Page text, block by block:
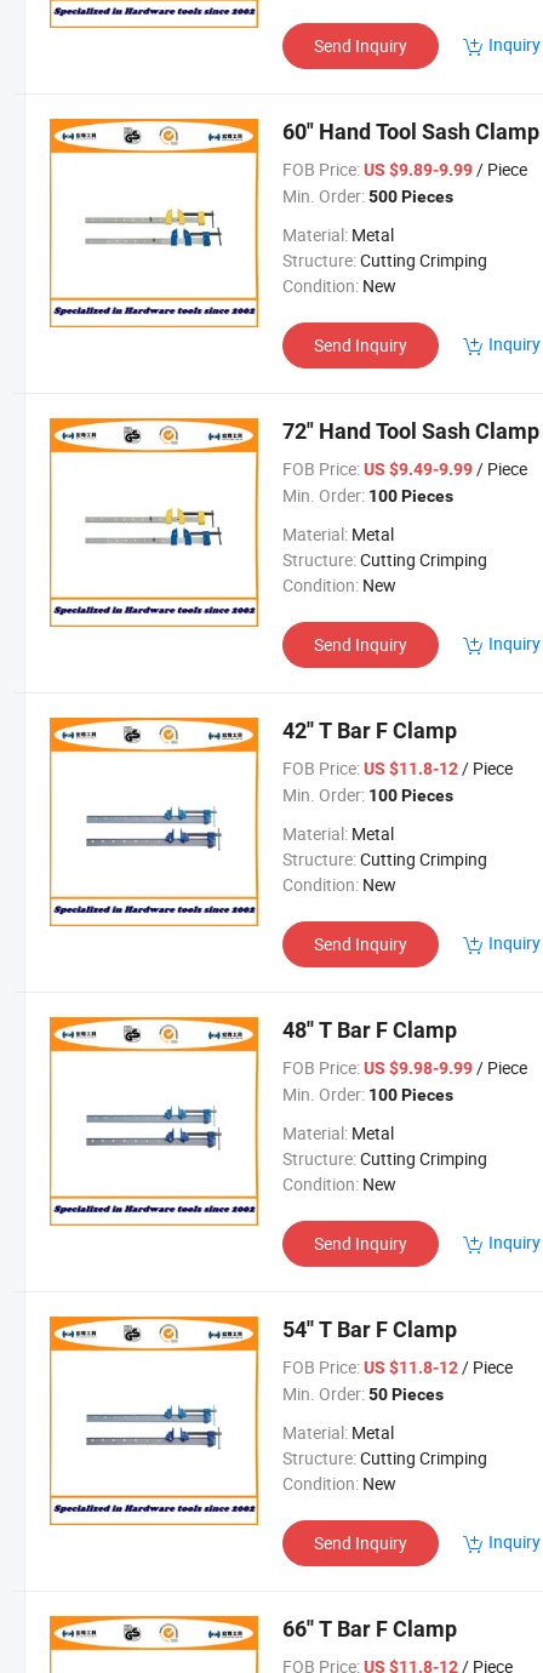
Send Inquiry
60" Hand Tool Sash
FOB Price: US $9.89-9.99/ Piece
Min. Order: 500 Pieces
Material: Metal
Structure:Cutting Crimping
Condition: New
Send Inquiry
72" Hand Tool Sash Clamp
FOB Price: US $9.49-9.99/ Piece
Min. Order: 100 Pieces
Material: Metal
Structure:Cutting Crimping
Condition: New
Send Inquiry
42'' T Bar F Clamp
FOB Price: US $11.8-12/ Piece
Min. Order: 100 Pieces
Material: Metal
Structure:Cutting Crimping
Condition: New
Send Inquiry
48'' T Bar F Clamp
FOB Price: US $9.98-9.99/ Piece
Min. Order: 100 Pieces
Material: Metal
Structure:Cutting Crimping
Condition: New
Send Inquiry
54'' T Bar F Clamp
FOB Price: US $11.8-12/ Piece
Min. Order: 50 Pieces
Material: Metal
Structure:Cutting Crimping
Condition: New
Send Inquiry
66'' T Bar F Clamp
FOB Price: US $11.8-12/ Piece